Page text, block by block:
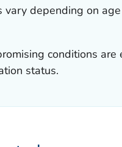
vary depending on
conditions
status.